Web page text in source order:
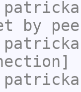
by